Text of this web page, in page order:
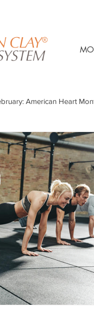
American Heart